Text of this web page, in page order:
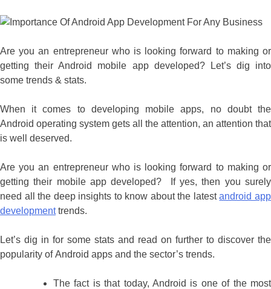
Are you an entrepreneur who is looking forward to making or
getting their Android mobile app developed? Let’s dig into
some trends & stats.
When it comes to developing mobile apps, no doubt the
Android operating system gets all the attention, an attention that
is well deserved.
Are you an entrepreneur who is looking forward to making or
getting their mobile app developed? If yes, then you surely
need all the deep insights to know about the latestandroid app
developmenttrends.
Let’s dig in for some stats and read on further to discover the
popularity of Android apps and the sector’s trends.
The fact is that today, Android is one of the most